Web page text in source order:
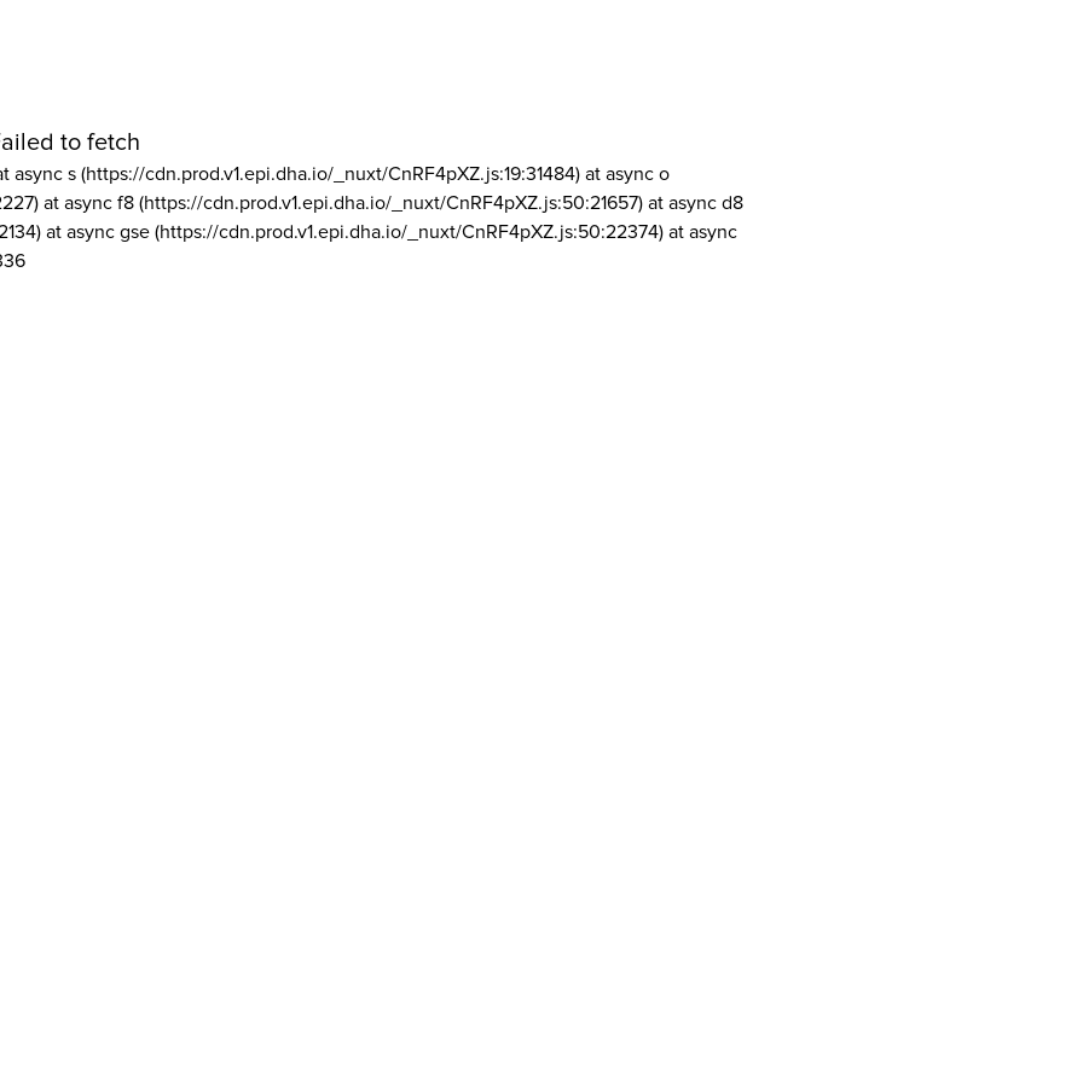
to fetch
async s (https://cdn.prod.v1.epi.dha.io/_nuxt/CnRF4pXZ.js:19:31484) at async o
at async f8 (https://cdn.prod.v1.epi.dha.io/_nuxt/CnRF4pXZ.js:50:21657) at async d8
at async gse (https://cdn.prod.v1.epi.dha.io/_nuxt/CnRF4pXZ.js:50:22374) at async